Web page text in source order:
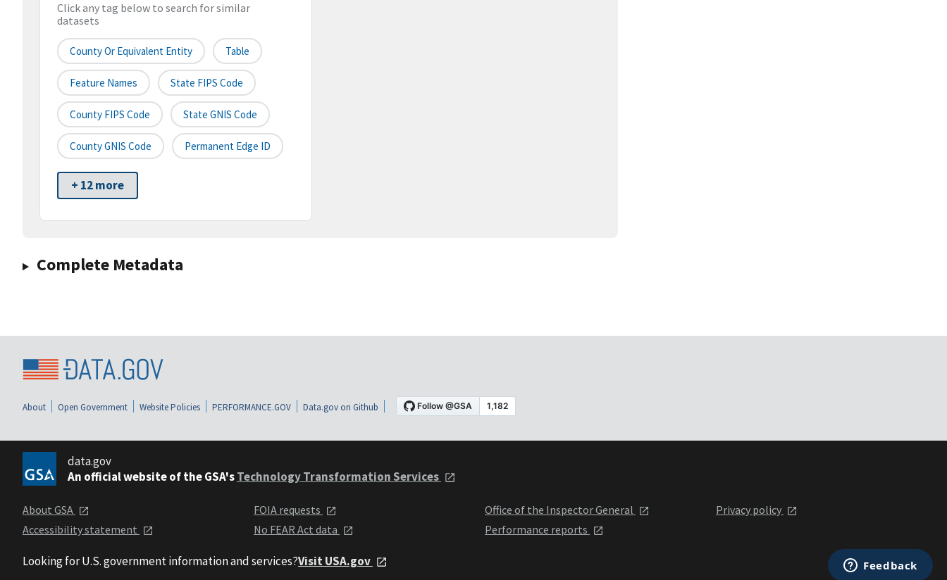
Click any tag below to search for similar
datasets
County Or Equivalent Entity Table
Feature Names State FIPS Code
County FIPS Code State GNIS Code
County GNIS Code Permanent Edge ID
+ 12 more
Complete Metadata
About Open Government Website Policies PERFORMANCE.GOV Data.gov on Github
data.gov
An official website of the GSA'sTechnology Transformation Services
About GSA
Accessibility statement
FOIA requests
No FEAR Act data
Office of the Inspector General
Performance reports
Privacy policy
Looking for U.S. government information and services?Visit USA.gov